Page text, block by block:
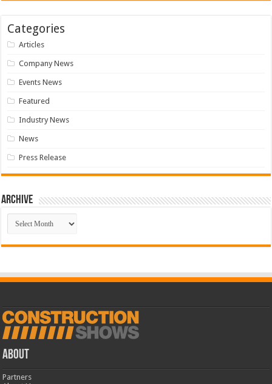
Categories
Articles
Company News
Events News
Featured
Industry News
News
Press Release
Archive
Archive
ABOUT
Partners